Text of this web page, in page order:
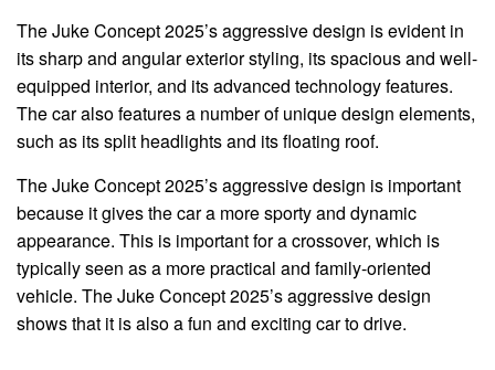
The Juke Concept 2025’s aggressive design is evident in
its sharp and angular exterior styling, its spacious and well-
equipped interior, and its advanced technology features.
The car also features a number of unique design elements,
such as its split headlights and its floating roof.
The Juke Concept 2025’s aggressive design is important
because it gives the car a more sporty and dynamic
appearance. This is important for a crossover, which is
typically seen as a more practical and family-oriented
vehicle. The Juke Concept 2025’s aggressive design
shows that it is also a fun and exciting car to drive.